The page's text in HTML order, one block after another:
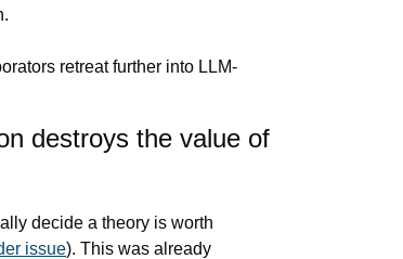
retreat further into LLM-
destroys the value of
decide a theory is worth
issue). This was already